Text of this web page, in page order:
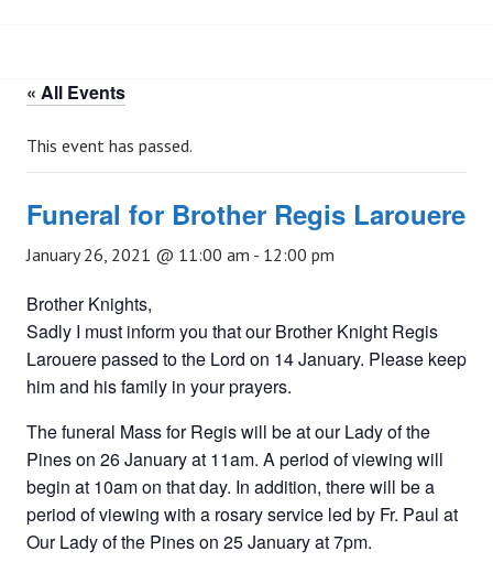
« All Events
This event has passed.
Funeral for Brother Regis Larouere
January 26, 2021 @ 11:00 am - 12:00 pm
Brother Knights,
Sadly I must inform you that our Brother Knight Regis
Larouere passed to the Lord on 14 January. Please keep
him and his family in your prayers.
The funeral Mass for Regis will be at our Lady of the
Pines on 26 January at 11am. A period of viewing will
begin at 10am on that day. In addition, there will be a
period of viewing with a rosary service led by Fr. Paul at
Our Lady of the Pines on 25 January at 7pm.